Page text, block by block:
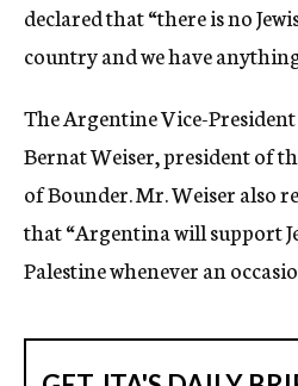
declared that “there is no
country and we have
The Argentine Vice-
Bernat Weiser, president of
of Bounder. Mr. Weiser also
that “Argentina will support
Palestine whenever an